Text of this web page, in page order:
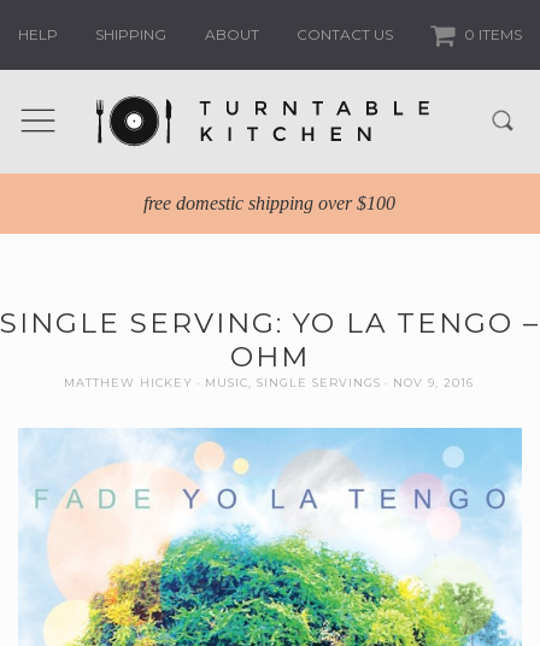
HELP SHIPPING ABOUT CONTACT US 0 ITEMS
free domestic shipping over $100
SINGLE SERVING: YO LA TENGO –
OHM
MATTHEW HICKEY MUSIC SINGLE SERVINGS NOV 9, 2016